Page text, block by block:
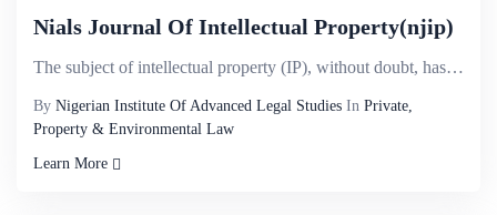
Nials Journal Of Intellectual Property(njip)
The subject of intellectual property (IP), without doubt, has attained a considerable universal prom...
By Nigerian Institute Of Advanced Legal Studies In Private,
Property & Environmental Law
Learn More